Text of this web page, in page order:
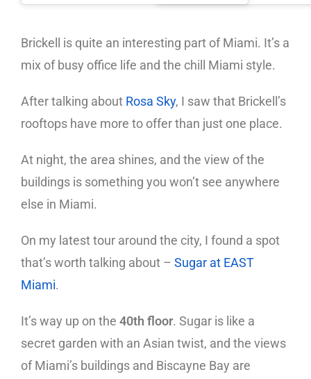
Brickell is quite an interesting part of Miami. It’s a
mix of busy office life and the chill Miami style.
After talking about Rosa Sky, I saw that Brickell’s
rooftops have more to offer than just one place.
At night, the area shines, and the view of the
buildings is something you won’t see anywhere
else in Miami.
On my latest tour around the city, I found a spot
that’s worth talking about – Sugar at EAST
Miami.
It’s way up on the 40th floor. Sugar is like a
secret garden with an Asian twist, and the views
of Miami’s buildings and Biscayne Bay are